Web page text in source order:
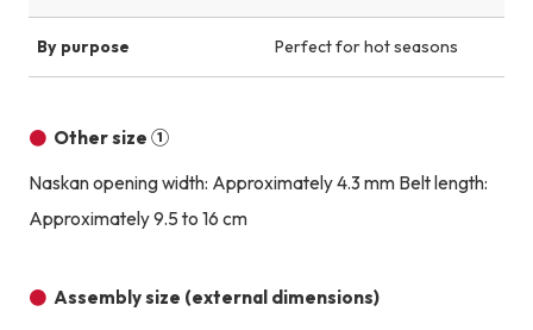
By purpose Perfect for hot seasons
Other size ①
Naskan opening width: Approximately 4.3 mm Belt length:
Approximately 9.5 to 16 cm
Assembly size (external dimensions)